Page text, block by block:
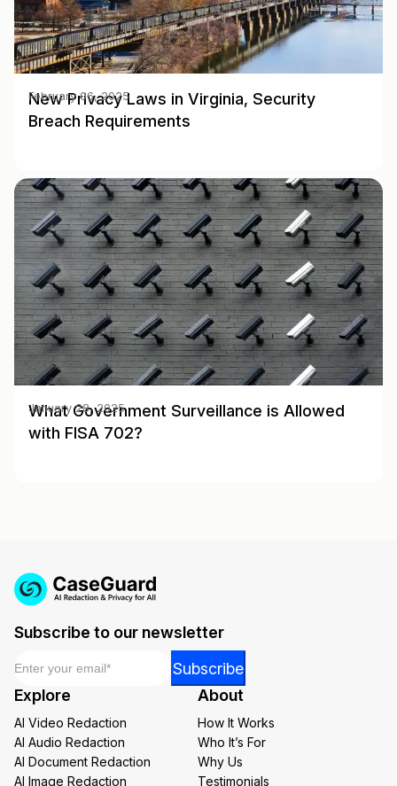
New Privacy Laws in Virginia, Security
Breach Requirements
February 06, 2025
What Government Surveillance is Allowed
with FISA 702?
January 28, 2025
Subscribe to our newsletter
*
Subscribe
Explore
AI Video Redaction
AI Audio Redaction
AI Document Redaction
AI Image Redaction
About
How It Works
Who It’s For
Why Us
Testimonials